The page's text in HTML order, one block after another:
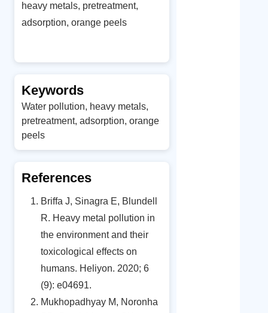
heavy metals, pretreatment,
adsorption, orange peels
Keywords
Water pollution, heavy metals,
pretreatment, adsorption, orange
peels
References
Briffa J, Sinagra E, Blundell
R. Heavy metal pollution in
the environment and their
toxicological effects on
humans. Heliyon. 2020; 6
(9): e04691.
Mukhopadhyay M, Noronha